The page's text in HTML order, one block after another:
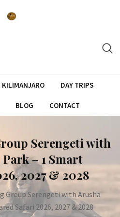
KILIMANJARO DAY TRIPS
BLOG CONTACT
Serengeti with
– 1 Smart
2027 & 2028
Group Serengeti with Arusha
Safari 2026, 2027 & 2028